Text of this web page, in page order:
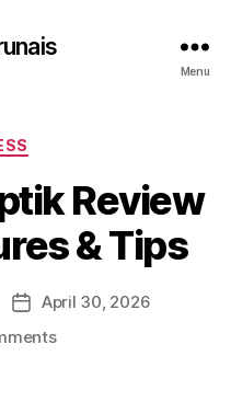
Menu
Review
& Tips
PostApril 30, 2026
on